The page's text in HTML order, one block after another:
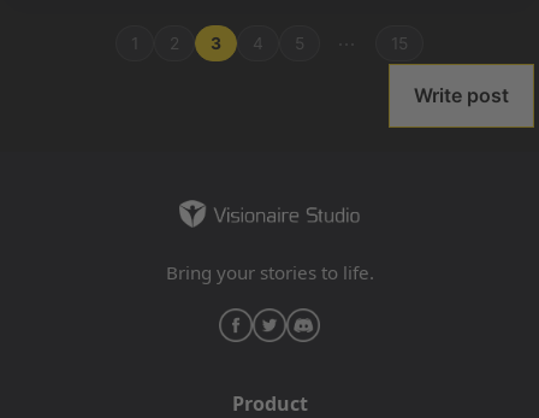
1 2 3 4 5 15
Write post
Bring your stories to life.
Product